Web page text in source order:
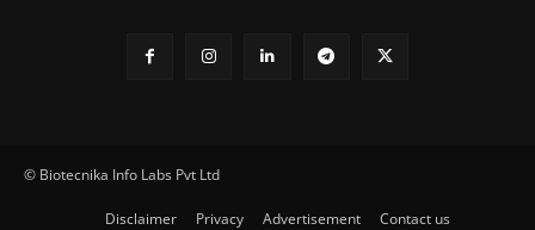
© Biotecnika Info Labs Pvt Ltd
Disclaimer Privacy Advertisement Contact us